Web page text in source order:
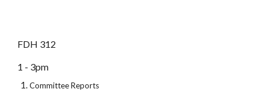
FDH 312
1 - 3pm
Committee Reports